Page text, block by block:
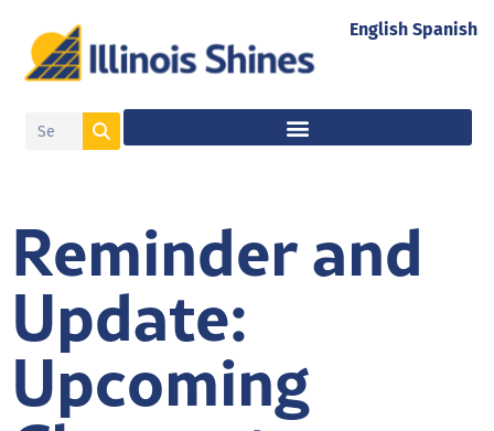
Reminder and
Update:
Upcoming
English Spanish